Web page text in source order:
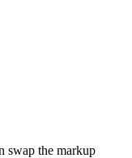
swap the markup